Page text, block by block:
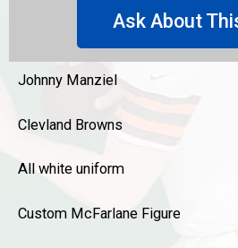
Ask About
Johnny Manziel
Clevland Browns
All white uniform
Custom McFarlane Figure